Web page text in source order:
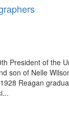
President of the
son of Nelle
Reagan